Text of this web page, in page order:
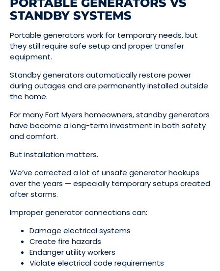
STANDBY SYSTEMS
Portable generators work for temporary needs, but
they still require safe setup and proper transfer
equipment.
Standby generators automatically restore power
during outages and are permanently installed outside
the home.
For many Fort Myers homeowners, standby generators
have become a long-term investment in both safety
and comfort.
But installation matters.
We’ve corrected a lot of unsafe generator hookups
over the years — especially temporary setups created
after storms.
Improper generator connections can:
Damage electrical systems
Create fire hazards
Endanger utility workers
Violate electrical code requirements